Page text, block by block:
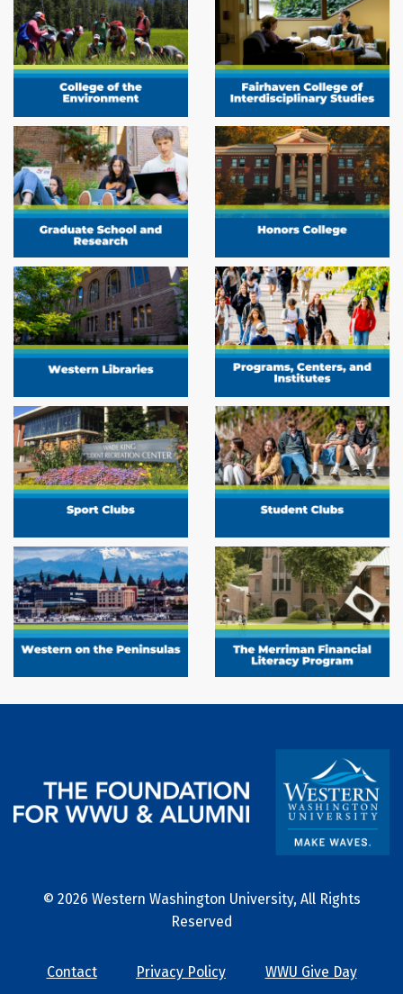
Contact Privacy Policy WWU Give Day
© 2026 Western Washington University, All Rights
Reserved